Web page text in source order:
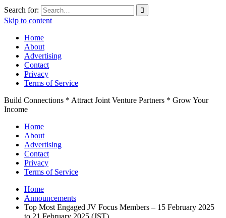
Search for:
Skip to content
Home
About
Advertising
Contact
Privacy
Terms of Service
Build Connections * Attract Joint Venture Partners * Grow Your
Income
Home
About
Advertising
Contact
Privacy
Terms of Service
Home
Announcements
Top Most Engaged JV Focus Members – 15 February 2025
to 21 February 2025 (JST)